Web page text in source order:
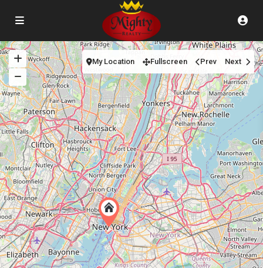
My Location Fullscreen Prev Next